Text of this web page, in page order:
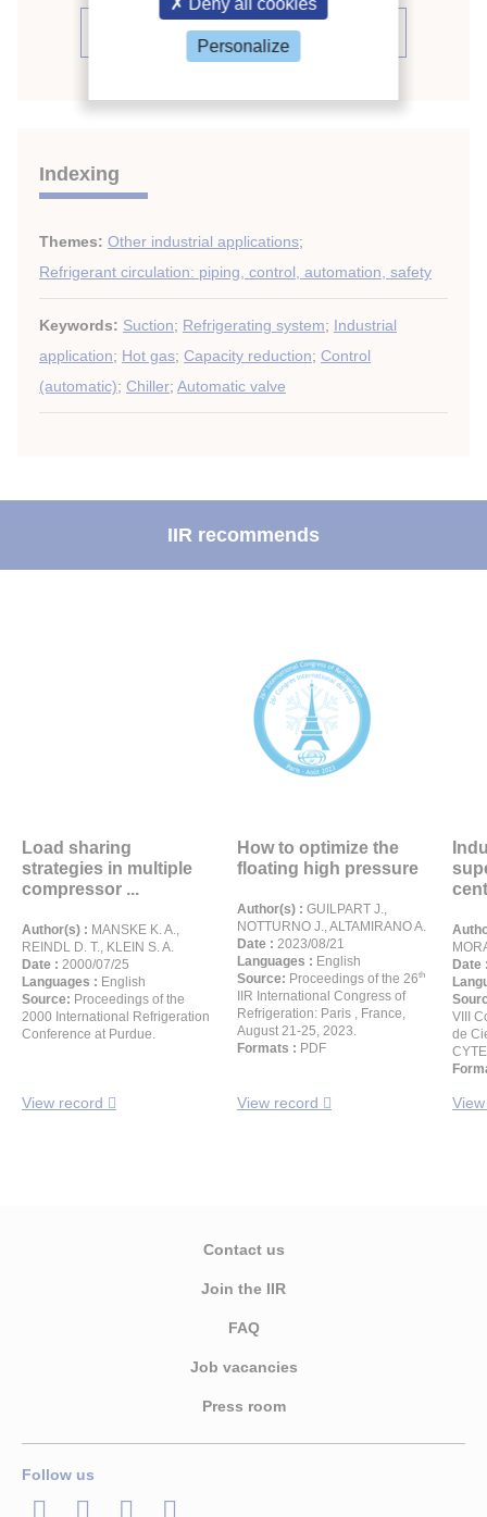
See the conference proceedings
Indexing
Themes: Other industrial applications;
Refrigerant circulation: piping, control, automation, safety
Keywords: Suction; Refrigerating system; Industrial
application; Hot gas; Capacity reduction; Control
(automatic); Chiller; Automatic valve
IIR recommends
Load sharing
strategies in multiple
compressor ...
Author(s) : MANSKE K. A.,
REINDL D. T., KLEIN S. A.
Date : 2000/07/25
Languages : English
Source: Proceedings of the
2000 International Refrigeration
Conference at Purdue.
View record
How to optimize the
floating high pressure
Author(s) : GUILPART J.,
NOTTURNO J., ALTAMIRANO A.
Date : 2023/08/21
Languages : English
Source: Proceedings of the 26th
IIR International Congress of
Refrigeration: Paris , France,
August 21-25, 2023.
Formats : PDF
View record
Date
VIII
de
Contact us
Join the IIR
FAQ
Job vacancies
Press room
Follow us
LinkedInTwitterFacebook
Youtube
Personalize